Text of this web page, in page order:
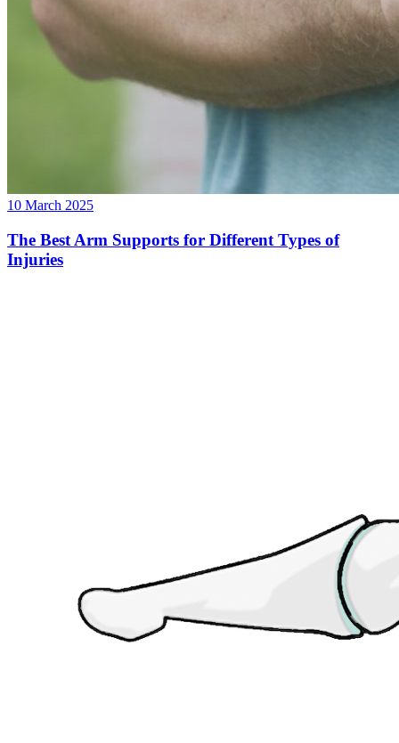
10 March 2025
The Best Arm Supports for Different Types of
Injuries